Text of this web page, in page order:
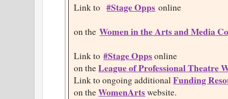
Link to#Stage Opps online
on theWomen in the Arts and Media
Link to#Stage Oppsonline
on theLeague of Professional Theatre
Link to ongoing additionalFunding
on theWomenArtswebsite.